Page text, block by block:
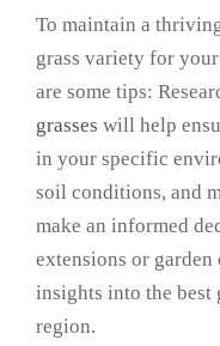
To maintain a
grass variety for
are some tips:
grasses will help
in your specific
soil conditions, and
make an informed
extensions or
insights into the best
region.